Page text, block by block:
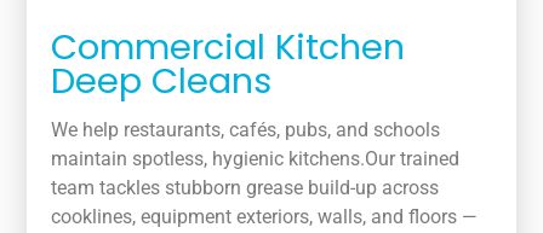
Commercial Kitchen
Deep Cleans
We help restaurants, cafés, pubs, and schools
maintain spotless, hygienic kitchens.Our trained
team tackles stubborn grease build-up across
cooklines, equipment exteriors, walls, and floors —